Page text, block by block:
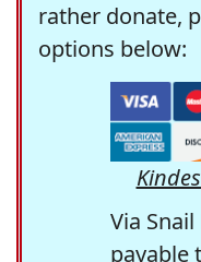
rather donate,
options below:
Via
payable